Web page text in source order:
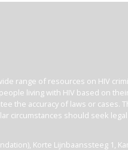
range of resources on HIV
living with HIV based on
the accuracy of laws or
circumstances should seek legal
Korte Lijnbaanssteeg 1,